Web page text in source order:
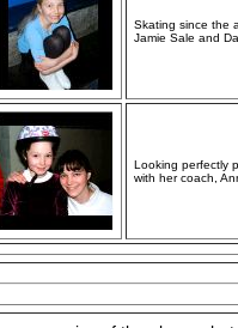
Skating since the
Jamie Sale and
Looking perfectly
with her coach,